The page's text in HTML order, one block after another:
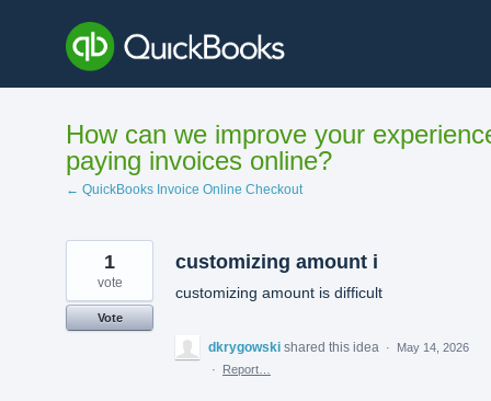
content
How can we improve your
paying invoices online?
← QuickBooks Invoice Online Checkout
customizing amount i
customizing amount is difficult
1
vote
Vote
dkrygowski shared this idea ·
May 14, 2026
·
Report…